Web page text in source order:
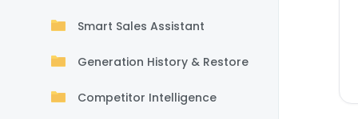
Smart Sales Assistant
Generation History & Restore
Competitor Intelligence